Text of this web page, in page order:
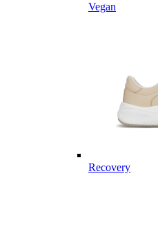
Vegan
Recovery